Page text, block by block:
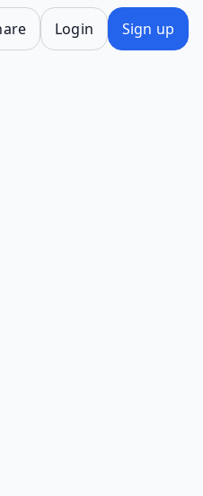
Login Sign up
will cause content on the